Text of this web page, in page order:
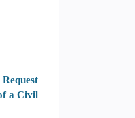
a Civil